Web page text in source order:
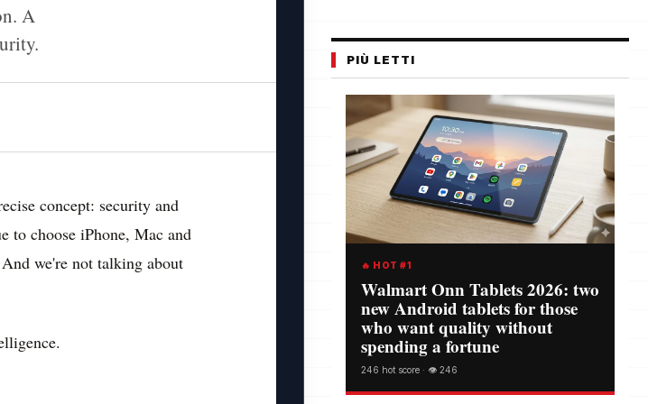
A
concept: security and
to choose iPhone, Mac and
we're not talking about
PIÙ LETTI
🔥 HOT #1
Walmart Onn Tablets 2026: two
new Android tablets for those
who want quality without
spending a fortune
246 hot score · 👁️ 246